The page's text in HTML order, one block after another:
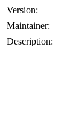
Version:
Maintainer:
Description: